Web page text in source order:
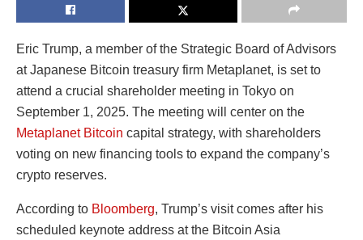
Eric Trump, a member of the Strategic Board of Advisors
at Japanese Bitcoin treasury firm Metaplanet, is set to
attend a crucial shareholder meeting in Tokyo on
September 1, 2025. The meeting will center on the
Metaplanet Bitcoin capital strategy, with shareholders
voting on new financing tools to expand the company’s
crypto reserves.
According to Bloomberg, Trump’s visit comes after his
scheduled keynote address at the Bitcoin Asia